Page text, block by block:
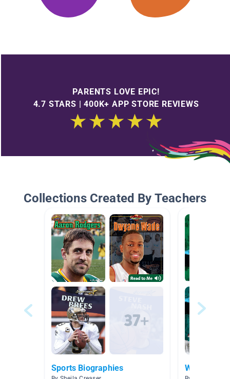
PARENTS LOVE EPIC!
4.7 STARS | 400K+ APP STORE REVIEWS
Collections Created By Teachers
Sports Biographies Winter